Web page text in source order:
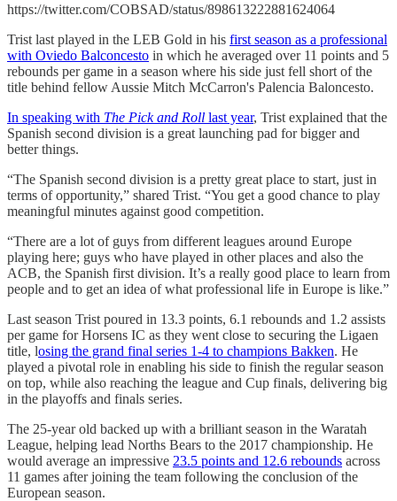
https://twitter.com/COBSAD/status/898613222881624064
Trist last played in the LEB Gold in his first season as a professional
with Oviedo Balconcesto in which he averaged over 11 points and 5
rebounds per game in a season where his side just fell short of the
title behind fellow Aussie Mitch McCarron's Palencia Baloncesto.
In speaking with The Pick and Roll last year, Trist explained that the
Spanish second division is a great launching pad for bigger and
better things.
“The Spanish second division is a pretty great place to start, just in
terms of opportunity,” shared Trist. “You get a good chance to play
meaningful minutes against good competition.
“There are a lot of guys from different leagues around Europe
playing here; guys who have played in other places and also the
ACB, the Spanish first division. It’s a really good place to learn from
people and to get an idea of what professional life in Europe is like.”
Last season Trist poured in 13.3 points, 6.1 rebounds and 1.2 assists
per game for Horsens IC as they went close to securing the Ligaen
title, losing the grand final series 1-4 to champions Bakken. He
played a pivotal role in enabling his side to finish the regular season
on top, while also reaching the league and Cup finals, delivering big
in the playoffs and finals series.
The 25-year old backed up with a brilliant season in the Waratah
League, helping lead Norths Bears to the 2017 championship. He
would average an impressive 23.5 points and 12.6 rebounds across
11 games after joining the team following the conclusion of the
European season.